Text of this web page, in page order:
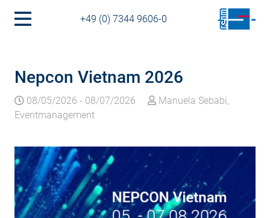
+49 (0) 7344 9606-0
Nepcon Vietnam 2026
08/05/2026 - 08/07/2026
Manuela Sebabi,
Eventmanagement